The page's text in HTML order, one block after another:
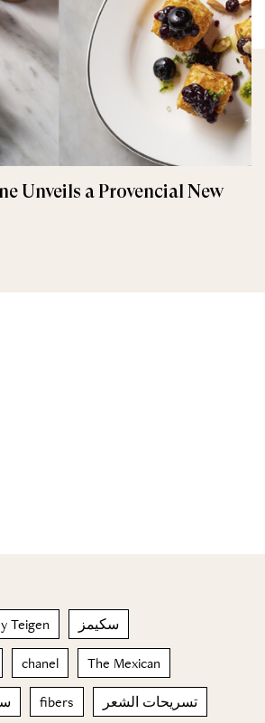
Unveils a Provencial New
Teigen سكيمز
chanel The Mexican
fibers تسريحات الشعر